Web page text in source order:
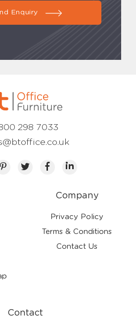
Enquiry
Company
Privacy Policy
Terms & Conditions
Contact Us
Contact
298 7033